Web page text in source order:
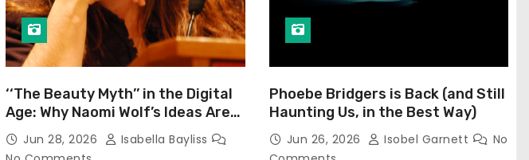
‘‘The Beauty Myth’’ in the Digital
Age: Why Naomi Wolf’s Ideas Are
Still Prevalent
Jun 28, 2026
Isabella Bayliss
Phoebe Bridgers is Back (and Still
Haunting Us, in the Best Way)
Jun 26, 2026 Isobel Garnett
No